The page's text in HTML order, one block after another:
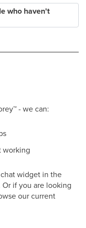
who haven't
™- we can:
working
widget in the
if you are looking
our current